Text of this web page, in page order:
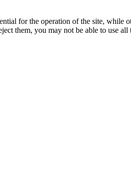
for the operation of the site,
them, you may not be able to use